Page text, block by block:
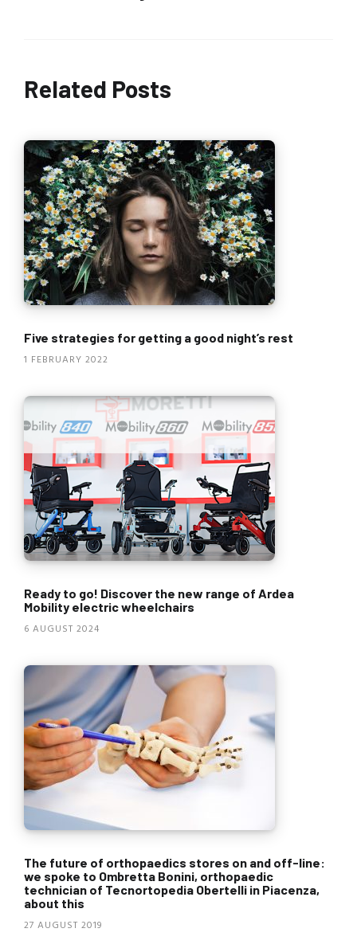
Related Posts
Five strategies for getting a good night’s rest
1 FEBRUARY 2022
Ready to go! Discover the new range of Ardea
Mobility electric wheelchairs
6 AUGUST 2024
The future of orthopaedics stores on and off-line:
we spoke to Ombretta Bonini, orthopaedic
technician of Tecnortopedia Obertelli in Piacenza,
about this
27 AUGUST 2019